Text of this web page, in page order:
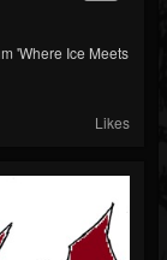
'Where Ice Meets
Likes